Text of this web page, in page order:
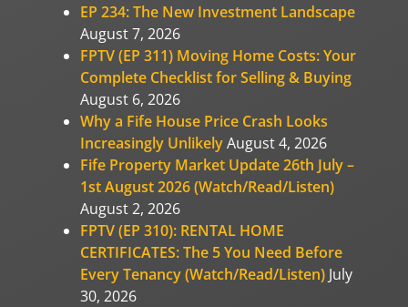
EP 234: The New Investment Landscape
August 7, 2026
FPTV (EP 311) Moving Home Costs: Your
Complete Checklist for Selling & Buying
August 6, 2026
Why a Fife House Price Crash Looks
Increasingly UnlikelyAugust 4, 2026
Fife Property Market Update 26th July –
1st August 2026 (Watch/Read/Listen)
August 2, 2026
FPTV (EP 310): RENTAL HOME
CERTIFICATES: The 5 You Need Before
Every Tenancy (Watch/Read/Listen) July
30, 2026